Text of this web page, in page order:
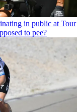
in public at Tour
to pee?